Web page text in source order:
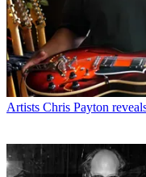
Artists Chris Payton